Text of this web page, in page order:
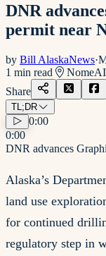
DNR
permit near
by Bill AlaskaNews·
1 min read NomeAI
Share
TL;DR
0:00
0:00
DNR advances
Alaska’s
land use
for continued
regulatory step in